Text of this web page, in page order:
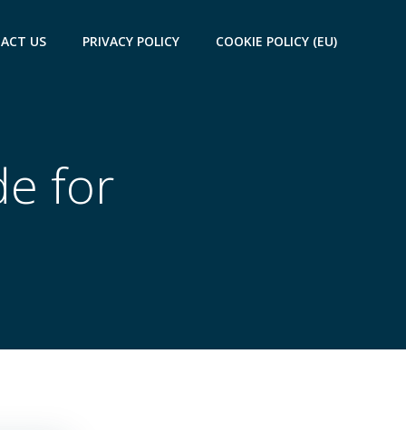
US PRIVACY POLICY COOKIE POLICY (EU)
for